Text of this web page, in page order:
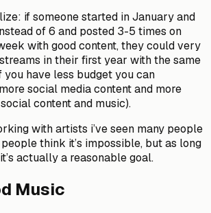
if someone started in January and
of 6 and posted 3-5 times on
with good content, they could very
in their first year with the same
you have less budget you can
social media content and more
content and music).
with artists i’ve seen many people
think it’s impossible, but as long
actually a reasonable goal.
Music